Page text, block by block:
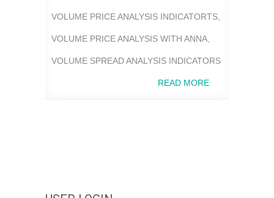
VOLUME PRICE ANALYSIS INDICATORTS
VOLUME PRICE ANALYSIS WITH ANNA
VOLUME SPREAD ANALYSIS INDICATORS
READ MORE